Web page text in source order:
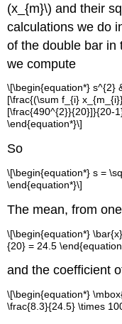
(x_{m}\) and their
calculations we do
of the double bar in
we compute
\[\begin{equation*} s^{2}
[\frac{(\sum f_{i}
[\frac{490^{2}}{20}]}{20-
\end{equation*}\]
So
\[\begin{equation*} s =
\end{equation*}\]
The mean, from
\[\begin{equation*}
{20} = 24.5
and the coefficient
\[\begin{equation*}
\frac{8.3}{24.5} \times